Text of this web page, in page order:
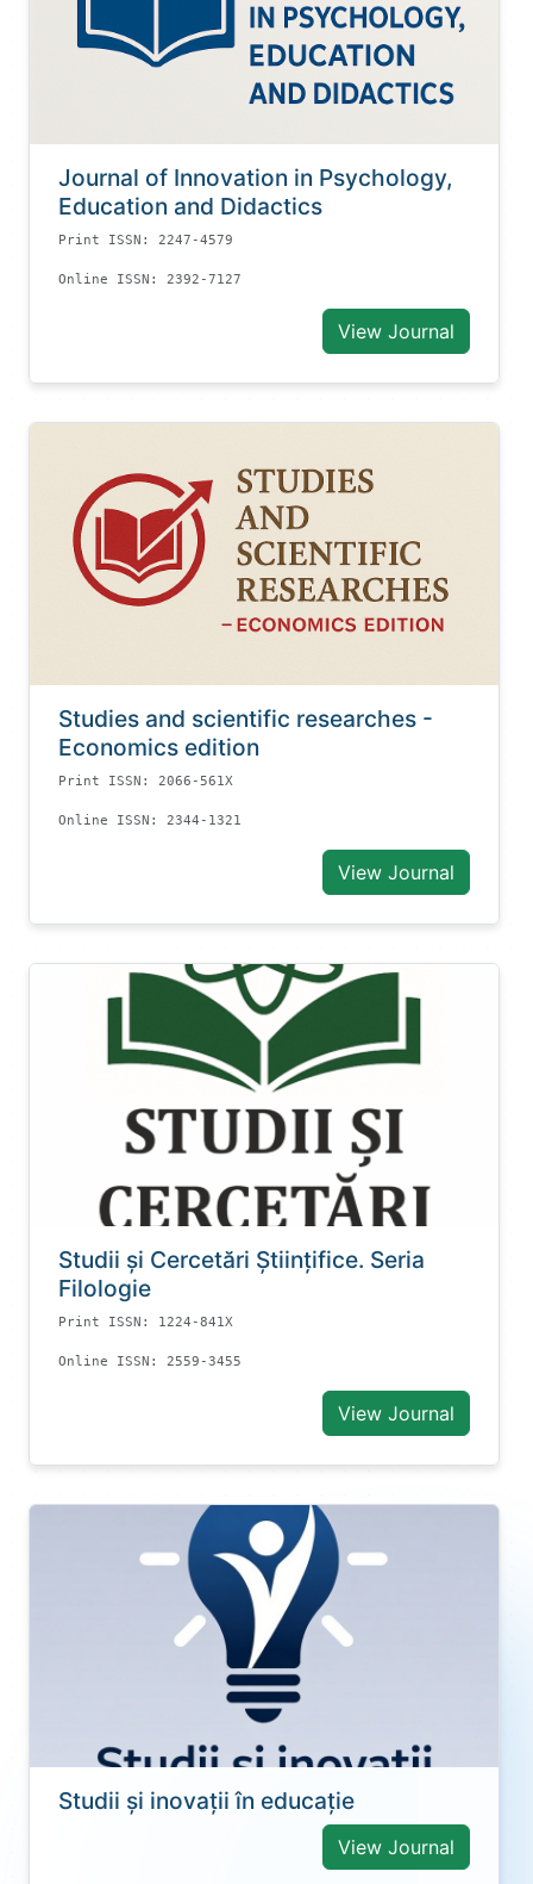
Journal of Innovation in Psychology,
Education and Didactics
Print ISSN: 2247-4579
Online ISSN: 2392-7127
View Journal
Studies and scientific researches -
Economics edition
Print ISSN: 2066-561X
Online ISSN: 2344-1321
View Journal
Studii și Cercetări Știinţifice. Seria
Filologie
Print ISSN: 1224-841X
Online ISSN: 2559-3455
View Journal
Studii și inovații în educație
View Journal